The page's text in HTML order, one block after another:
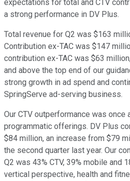
expectations for total and CTV
a strong performance in DV Plus.
Total revenue for Q2 was $163
Contribution ex-TAC was $147
contribution ex-TAC was $63
and above the top end of our
strong growth in ad spend and
SpringServe ad-serving business.
Our CTV outperformance was once
programmatic offerings. DV Plus
$84 million, an increase from $79
the second quarter last year. Our
Q2 was 43% CTV, 39% mobile and
vertical perspective, health and